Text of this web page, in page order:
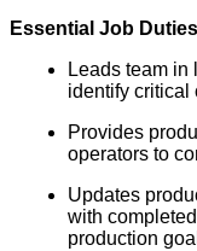
Essential Job
Leads team in
identify critical
Provides
operators to
Updates
with
production